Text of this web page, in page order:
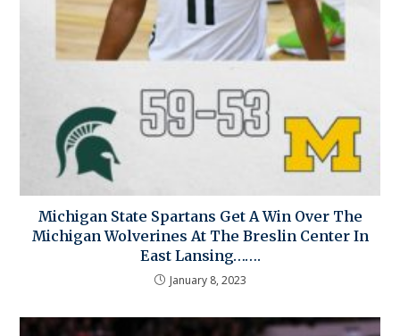
Michigan State Spartans Get A Win Over The
Michigan Wolverines At The Breslin Center In
East Lansing…….
January 8, 2023